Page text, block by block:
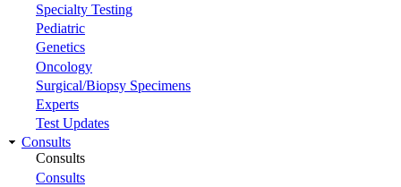
Specialty Testing
Pediatric
Genetics
Oncology
Surgical/Biopsy Specimens
Experts
Test Updates
Consults
Consults
Consults